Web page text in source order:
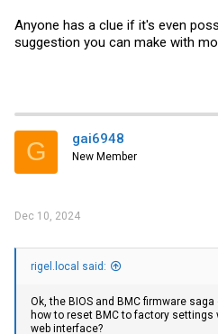
Anyone has a clue if it's even
suggestion you can make with
G gai6948
New Member
Dec 10, 2024
rigel.local said:
Ok, the BIOS and BMC firmware
how to reset BMC to factory
web interface?